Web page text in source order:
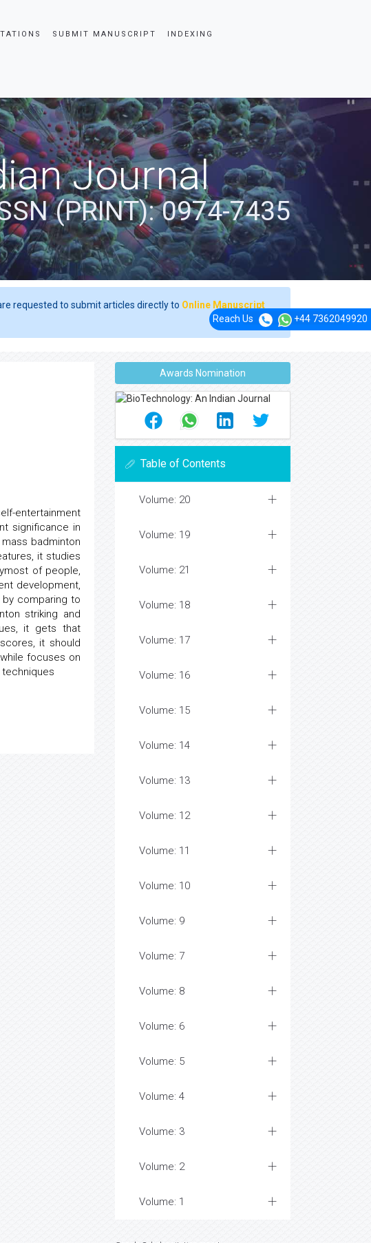
SUBMIT MANUSCRIPT INDEXING
Reach Us +44 7362049920
Journal
(PRINT): 0974-7435
requested to submit articles directly to Online Manuscript
entertainment
significance in
badminton
it studies
of people,
development,
comparing to
striking and
it gets that
scores, it should
focuses on
techniques
Awards Nomination
Table of Contents
Volume: 20
Volume: 19
Volume: 21
Volume: 18
Volume: 17
Volume: 16
Volume: 15
Volume: 14
Volume: 13
Volume: 12
Volume: 11
Volume: 10
Volume: 9
Volume: 7
Volume: 8
Volume: 6
Volume: 5
Volume: 4
Volume: 3
Volume: 2
Volume: 1